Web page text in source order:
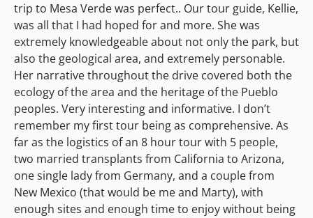
trip to Mesa Verde was perfect.. Our tour guide, Kellie,
was all that I had hoped for and more. She was
extremely knowledgeable about not only the park, but
also the geological area, and extremely personable.
Her narrative throughout the drive covered both the
ecology of the area and the heritage of the Pueblo
peoples. Very interesting and informative. I don’t
remember my first tour being as comprehensive. As
far as the logistics of an 8 hour tour with 5 people,
two married transplants from California to Arizona,
one single lady from Germany, and a couple from
New Mexico (that would be me and Marty), with
enough sites and enough time to enjoy without being